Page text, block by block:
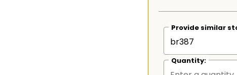
Provide similar
Quantity: